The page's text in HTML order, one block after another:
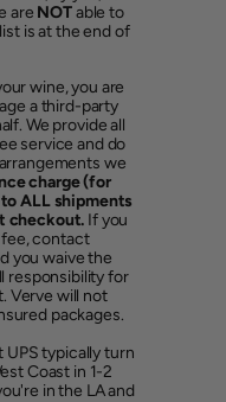
are NOTable to
is at the end of
wine, you are
a third-party
We provide all
service and do
we
charge (for
ALL shipments
checkout. If you
contact
you waive the
responsibility for
Verve will not
packages.
UPS typically turn
Coast in 1-2
in the LA and